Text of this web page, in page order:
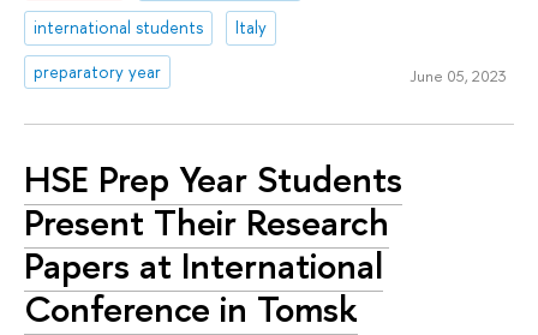
international students
Italy
preparatory year
June 05, 2023
HSE Prep Year Students
Present Their Research
Papers at International
Conference in Tomsk